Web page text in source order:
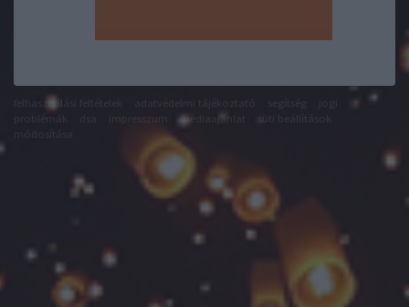
felhasználási feltételek
médiaajánlat
süti beállítások